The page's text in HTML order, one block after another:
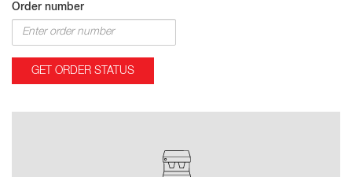
Order number
GET ORDER STATUS